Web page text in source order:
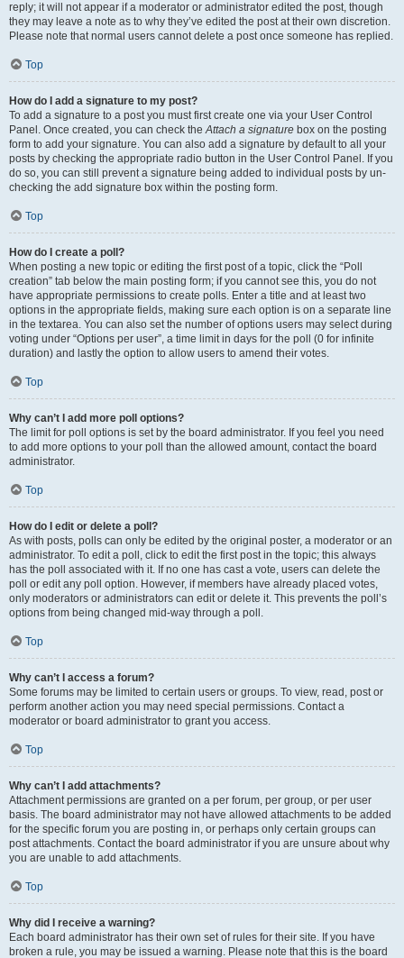
reply; it will not appear if a moderator or administrator edited the post, though
they may leave a note as to why they’ve edited the post at their own discretion.
Please note that normal users cannot delete a post once someone has replied.
Top
How do I add a signature to my post?
To add a signature to a post you must first create one via your User Control
Panel. Once created, you can check theAttach a signature box on the posting
form to add your signature. You can also add a signature by default to all your
posts by checking the appropriate radio button in the User Control Panel. If you
do so, you can still prevent a signature being added to individual posts by un-
checking the add signature box within the posting form.
Top
How do I create a poll?
When posting a new topic or editing the first post of a topic, click the “Poll
creation” tab below the main posting form; if you cannot see this, you do not
have appropriate permissions to create polls. Enter a title and at least two
options in the appropriate fields, making sure each option is on a separate line
in the textarea. You can also set the number of options users may select during
voting under “Options per user”, a time limit in days for the poll (0 for infinite
duration) and lastly the option to allow users to amend their votes.
Top
Why can’t I add more poll options?
The limit for poll options is set by the board administrator. If you feel you need
to add more options to your poll than the allowed amount, contact the board
administrator.
Top
How do I edit or delete a poll?
As with posts, polls can only be edited by the original poster, a moderator or an
administrator. To edit a poll, click to edit the first post in the topic; this always
has the poll associated with it. If no one has cast a vote, users can delete the
poll or edit any poll option. However, if members have already placed votes,
only moderators or administrators can edit or delete it. This prevents the poll’s
options from being changed mid-way through a poll.
Top
Why can’t I access a forum?
Some forums may be limited to certain users or groups. To view, read, post or
perform another action you may need special permissions. Contact a
moderator or board administrator to grant you access.
Top
Why can’t I add attachments?
Attachment permissions are granted on a per forum, per group, or per user
basis. The board administrator may not have allowed attachments to be added
for the specific forum you are posting in, or perhaps only certain groups can
post attachments. Contact the board administrator if you are unsure about why
you are unable to add attachments.
Top
Why did I receive a warning?
Each board administrator has their own set of rules for their site. If you have
broken a rule, you may be issued a warning. Please note that this is the board